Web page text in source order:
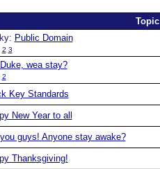
Topic
Public Domain
2 3
wea stay?
2
Key Standards
New Year to all
guys! Anyone stay awake?
Thanksgiving!